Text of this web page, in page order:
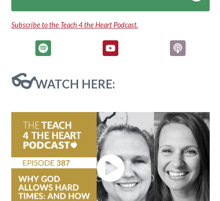
Subscribe to the Teach 4 the Heart Podcast.
👓WATCH HERE: